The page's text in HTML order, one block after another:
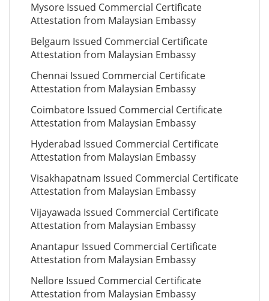
Mysore Issued Commercial Certificate
Attestation from Malaysian Embassy
Belgaum Issued Commercial Certificate
Attestation from Malaysian Embassy
Chennai Issued Commercial Certificate
Attestation from Malaysian Embassy
Coimbatore Issued Commercial Certificate
Attestation from Malaysian Embassy
Hyderabad Issued Commercial Certificate
Attestation from Malaysian Embassy
Visakhapatnam Issued Commercial Certificate
Attestation from Malaysian Embassy
Vijayawada Issued Commercial Certificate
Attestation from Malaysian Embassy
Anantapur Issued Commercial Certificate
Attestation from Malaysian Embassy
Nellore Issued Commercial Certificate
Attestation from Malaysian Embassy